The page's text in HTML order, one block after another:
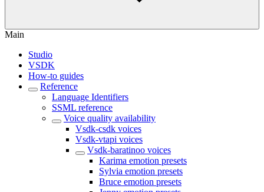
Main
Studio
VSDK
How-to guides
Reference
Language Identifiers
SSML reference
Voice quality availability
Vsdk-csdk voices
Vsdk-vtapi voices
Vsdk-baratinoo voices
Karima emotion presets
Sylvia emotion presets
Bruce emotion presets